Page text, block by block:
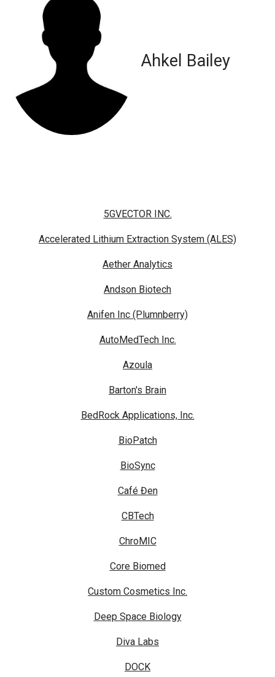
Ahkel Bailey
5GVECTOR INC.
Accelerated Lithium Extraction System (ALES)
Aether Analytics
Andson Biotech
Anifen Inc (Plumnberry)
AutoMedTech Inc.
Azoula
Barton's Brain
BedRock Applications, Inc.
BioPatch
BioSync
Café Đen
CBTech
ChroMIC
Core Biomed
Custom Cosmetics Inc.
Deep Space Biology
Diva Labs
DOCK